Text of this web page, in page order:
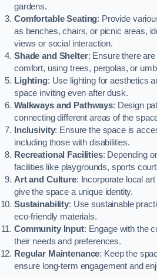
gardens.
Comfortable Seating: Provide
as benches, chairs, or picnic areas,
views or social interaction.
Shade and Shelter: Ensure there
comfort, using trees, pergolas, or
Lighting: Use lighting for aesthetics
space inviting even after dusk.
Walkways and Pathways: Design
connecting different areas of the
Inclusivity: Ensure the space is
including those with disabilities.
Recreational Facilities: Depending
facilities like playgrounds, sports
Art and Culture: Incorporate local
give the space a unique identity.
Sustainability: Use sustainable
eco-friendly materials.
Community Input: Engage with the
their needs and preferences.
Regular Maintenance: Keep the
ensure long-term engagement and